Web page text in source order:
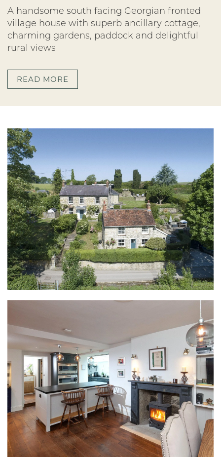
A handsome south facing Georgian fronted
village house with superb ancillary cottage,
charming gardens, paddock and delightful
rural views
READ MORE